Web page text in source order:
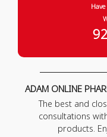
ADAM ONLINE
The best and
consultations
products.